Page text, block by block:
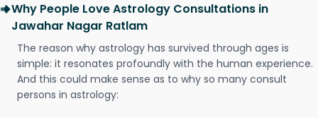
Why People Love Astrology Consultations in
Jawahar Nagar Ratlam
The reason why astrology has survived through ages is
simple: it resonates profoundly with the human experience.
And this could make sense as to why so many consult
persons in astrology: